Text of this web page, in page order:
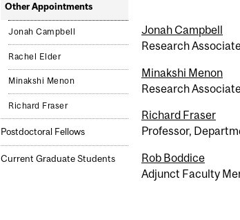
Other Appointments
Jonah Campbell
Rachel Elder
Minakshi Menon
Richard Fraser
Postdoctoral Fellows
Current Graduate Students
Jonah Campbell
Research
Minakshi Menon
Research
Richard Fraser
Professor,
Rob Boddice
Adjunct Faculty